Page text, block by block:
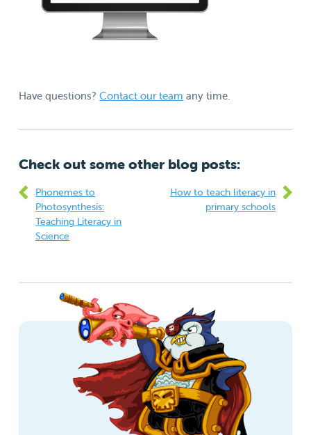
Have questions?Contact our team any time.
Check out some other blog posts:
How to teach literacy in
primary schools
Phonemes to
Photosynthesis:
Teaching Literacy in
Science